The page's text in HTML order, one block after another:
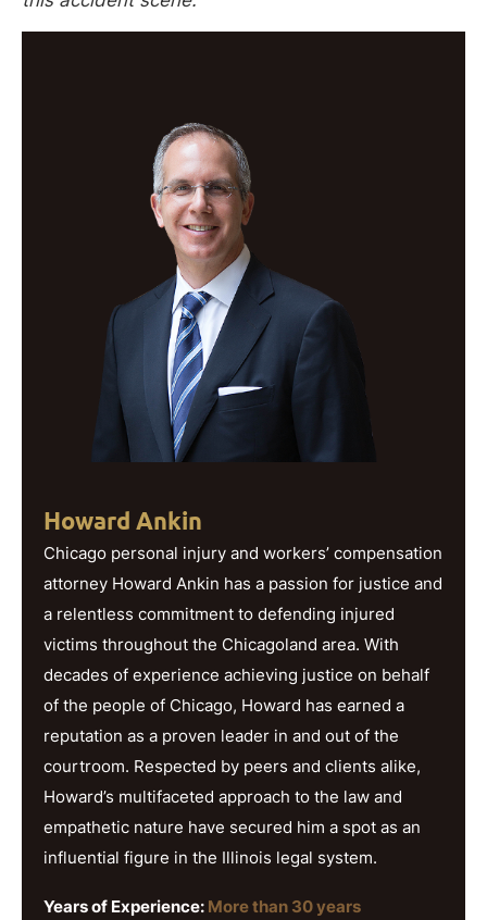
Howard Ankin
Chicago personal injury and workers’ compensation
attorney Howard Ankin has a passion for justice and
a relentless commitment to defending injured
victims throughout the Chicagoland area. With
decades of experience achieving justice on behalf
of the people of Chicago, Howard has earned a
reputation as a proven leader in and out of the
courtroom. Respected by peers and clients alike,
Howard’s multifaceted approach to the law and
empathetic nature have secured him a spot as an
influential figure in the Illinois legal system.
Years of Experience: More than 30 years